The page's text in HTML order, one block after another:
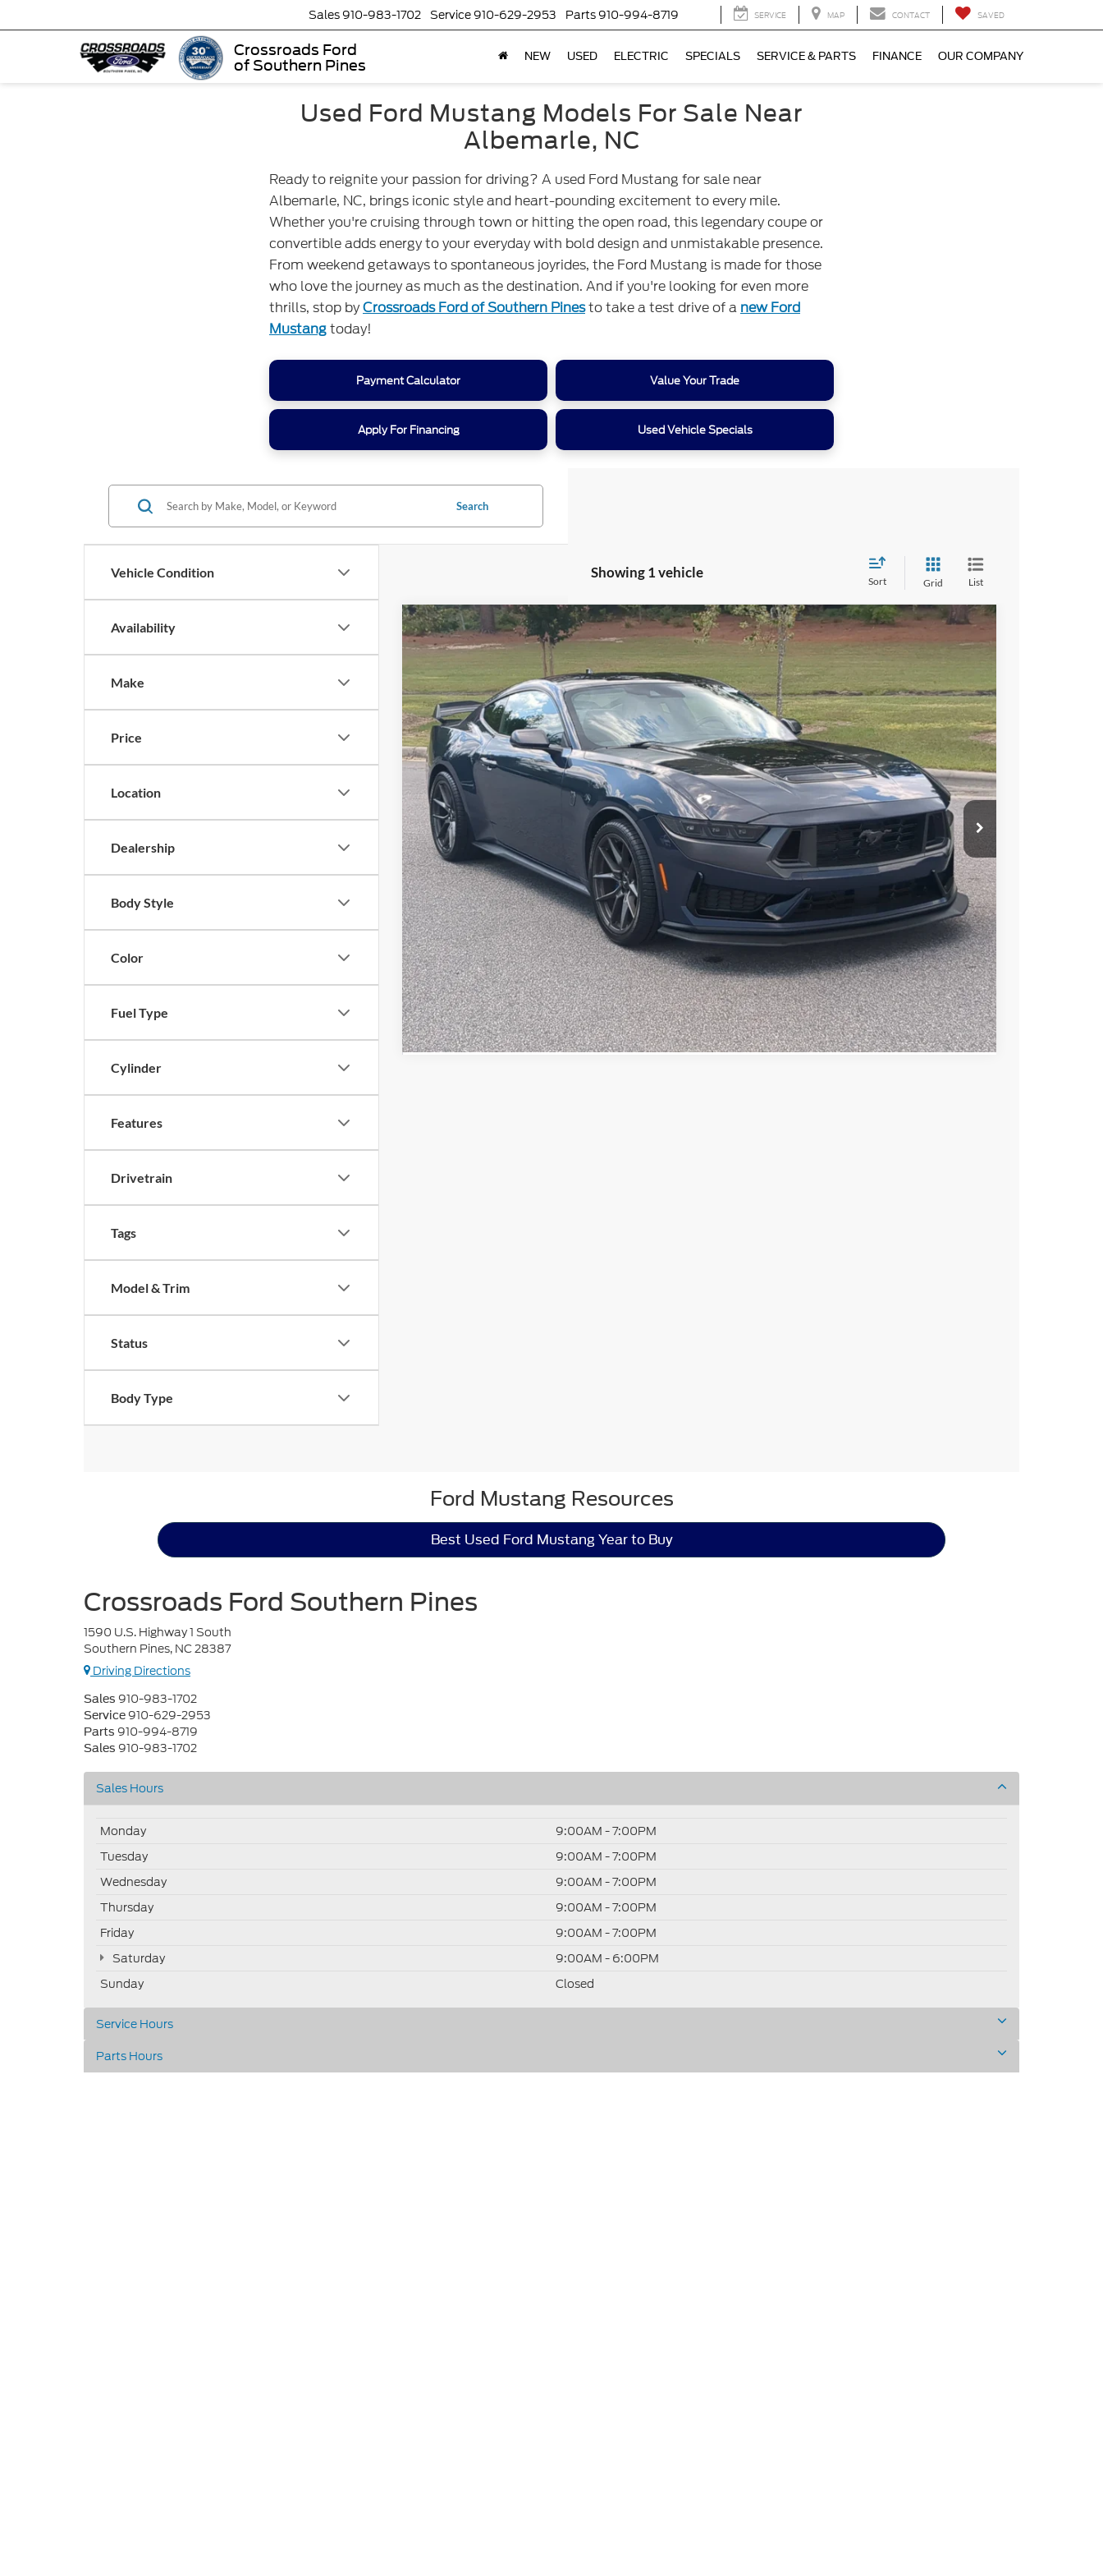
Crossroads Ford
of Southern Pines
Sales 910-983-1702 Service 910-629-2953 Parts 910-994-8719 SERVICE MAP CONTACT SAVED
NEW USED ELECTRIC SPECIALS SERVICE & PARTS FINANCE OUR COMPANY
Used Ford Mustang Models For Sale Near
Albemarle, NC
Ready to reignite your passion for driving? A used Ford Mustang for sale near
Albemarle, NC, brings iconic style and heart-pounding excitement to every mile.
Whether you're cruising through town or hitting the open road, this legendary coupe or
convertible adds energy to your everyday with bold design and unmistakable presence.
From weekend getaways to spontaneous joyrides, the Ford Mustang is made for those
who love the journey as much as the destination. And if you're looking for even more
thrills, stop byCrossroads Ford of Southern Pinesto take a test drive of a new Ford
Mustangtoday!
Payment Calculator Value Your Trade
Apply For Financing Used Vehicle Specials
Vehicle Condition
Availability
Make
Price
Location
Dealership
Body Style
Color
Fuel Type
Cylinder
Features
Drivetrain
Tags
Model & Trim
Status
Body Type
Search
Showing 1 vehicle
Sort Grid List
2024Ford MustangDark Horse
Crossroads Ford Southern Pines
VIN:
1FA6P8R01R5508006Stock:PC0864Model:P8R
Available 8,093 mi Ext. Int.
$67,241
CROSSROADS PRICE
Less
Retail Price:
$66,342
Admin Fee
$899
Crossroads Price:
$67,241
Get More Details
Value Your Trade
Get Pre-Approved
Compare Vehicle
Ford Mustang Resources
Best Used Ford Mustang Year to Buy
Crossroads Ford Southern Pines
1590 U.S. Highway 1 South
Southern Pines, NC 28387
Driving Directions
Sales 910-983-1702
Service 910-629-2953
Parts 910-994-8719
Sales 910-983-1702
Sales Hours
Monday
9:00AM - 7:00PM
Tuesday
9:00AM - 7:00PM
Wednesday
9:00AM - 7:00PM
Thursday
9:00AM - 7:00PM
Friday
9:00AM - 7:00PM
Saturday
9:00AM - 6:00PM
Sunday
Closed
Service Hours
Parts Hours